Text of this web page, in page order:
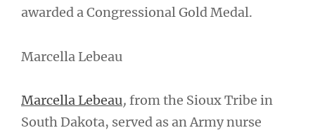
awarded a Congressional Gold Medal.
Marcella Lebeau
Marcella Lebeau, from the Sioux Tribe in
South Dakota, served as an Army nurse